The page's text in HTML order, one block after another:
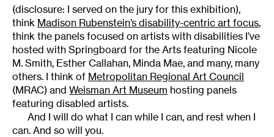
(disclosure: I served on the jury for this exhibition),
think Madison Rubenstein’s disability-centric art focus,
think the panels focused on artists with disabilities I’ve
hosted with Springboard for the Arts featuring Nicole
M. Smith, Esther Callahan, Minda Mae, and many, many
others. I think of Metropolitan Regional Art Council
(MRAC) and Weisman Art Museum hosting panels
featuring disabled artists.
And I will do what I can while I can, and rest when I
can. And so will you.